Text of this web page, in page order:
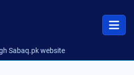
Sabaq.pk website